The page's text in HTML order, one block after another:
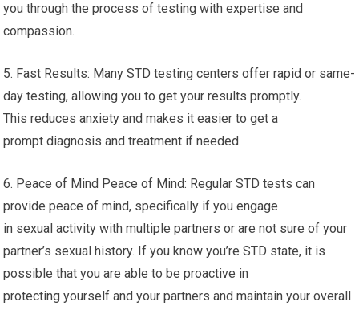
you through the process of testing with expertise and
compassion.
5. Fast Results: Many STD testing centers offer rapid or same-
day testing, allowing you to get your results promptly.
This reduces anxiety and makes it easier to get a
prompt diagnosis and treatment if needed.
6. Peace of Mind Peace of Mind: Regular STD tests can
provide peace of mind, specifically if you engage
in sexual activity with multiple partners or are not sure of your
partner’s sexual history. If you know you’re STD state, it is
possible that you are able to be proactive in
protecting yourself and your partners and maintain your overall